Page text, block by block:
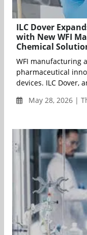
ILC Dover
with New WFI
Chemical
WFI manufacturing
pharmaceutical
devices. ILC Dover,
May 28, 2026 |